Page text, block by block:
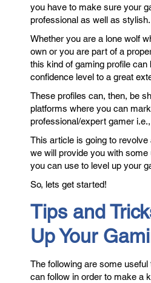
you have to make sure your
professional as well as stylish.
Whether you are a lone wolf
own or you are part of a
this kind of gaming profile
confidence level to a great
These profiles can, then, be
platforms where you can
professional/expert gamer i.e.,
This article is going to revolve
we will provide you with
you can use to level up your
So, lets get started!
Tips and
Up Your
The following are some
can follow in order to make a